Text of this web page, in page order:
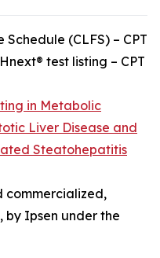
(CLFS) – CPT
test listing – CPT
in Metabolic
Liver Disease and
Steatohepatitis
commercialized,
by Ipsen under the